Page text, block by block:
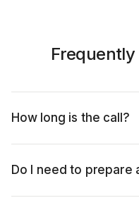
How long is the call?
Do I need to prepare